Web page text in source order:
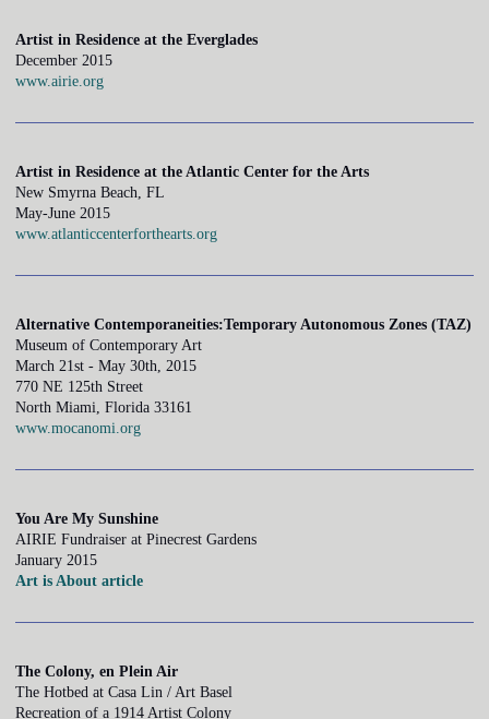
Artist in Residence at the Everglades
December 2015
www.airie.org
Artist in Residence at the Atlantic Center for the Arts
New Smyrna Beach, FL
May-June 2015
www.atlanticcenterforthearts.org
Alternative Contemporaneities:Temporary Autonomous Zones (TAZ)
Museum of Contemporary Art
March 21st - May 30th, 2015
770 NE 125th Street
North Miami, Florida 33161
www.mocanomi.org
You Are My Sunshine
AIRIE Fundraiser at Pinecrest Gardens
January 2015
Art is About article
The Colony, en Plein Air
The Hotbed at Casa Lin / Art Basel
Recreation of a 1914 Artist Colony